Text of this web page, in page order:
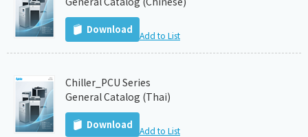
Download Add to List
Chiller_PCU Series
General Catalog (Thai)
Download Add to List